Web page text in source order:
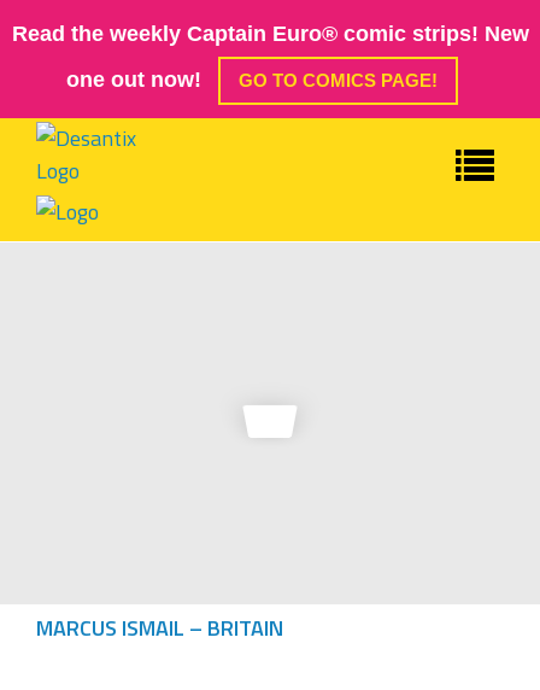
Read the weekly Captain Euro® comic strips! New
one out now!
GO TO COMICS PAGE!
MARCUS ISMAIL – BRITAIN